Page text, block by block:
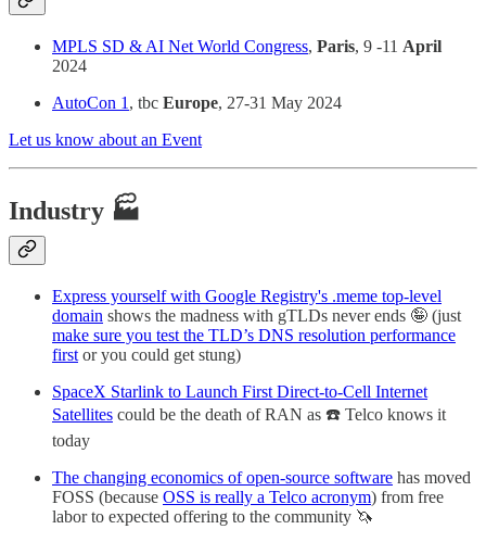
MPLS SD & AI Net World Congress, Paris, 9 -11 April
2024
AutoCon 1 , tbc Europe, 27-31 May 2024
Let us know about an Event
Industry 🏭
Express yourself with Google Registry's .meme top-level
domain shows the madness with gTLDs never ends 🤪 (just
make sure you test the TLD’s DNS resolution performance
first or you could get stung)
SpaceX Starlink to Launch First Direct-to-Cell Internet
Satellites could be the death of RAN as ☎️ Telco knows it
today
The changing economics of open-source software has moved
FOSS (because OSS is really a Telco acronym) from free
labor to expected offering to the community 🦄